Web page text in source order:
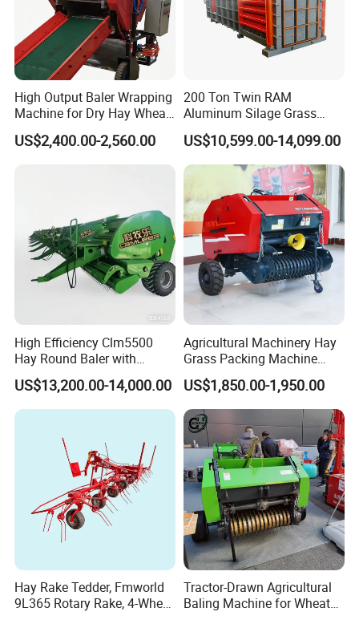
High Output Baler Wrapping
Machine for Dry Hay Wheat
Grass, Fit Medium Ranch
Daily Forage Baling Use
US$2,400.00-2,560.00
200 Ton Twin RAM
Aluminum Silage Grass
Cardboard Scrap Metal
Shear Packaging Package
Baler Machine
US$10,599.00-14,099.00
High Efficiency Clm5500
Hay Round Baler with
109HP Tractor Power for
Farm and Breeding Industry
US$13,200.00-14,000.00
Agricultural Machinery Hay
Grass Packing Machine
Round Hay Straw Baler
Machine Manufacturer
US$1,850.00-1,950.00
Hay Rake Tedder, Fmworld
9L365 Rotary Rake, 4-Wheel
Tractor-Drawn Agricultural
Baling Machine for Wheat